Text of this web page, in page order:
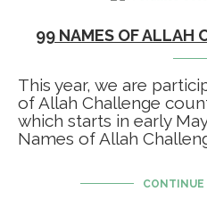
99 NAMES OF ALLAH
This year, we are
of Allah Challenge
which starts in early
Names of Allah
CONTINUE